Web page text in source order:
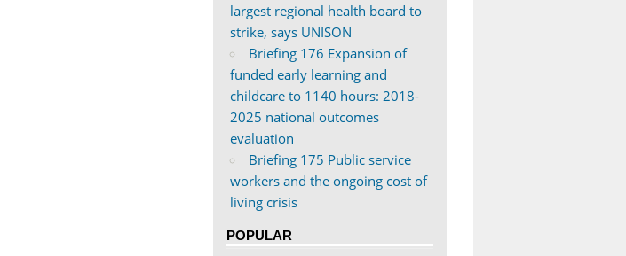
largest regional health board to
strike, says UNISON
Briefing 176 Expansion of
funded early learning and
childcare to 1140 hours: 2018-
2025 national outcomes
evaluation
Briefing 175 Public service
workers and the ongoing cost of
living crisis
POPULAR